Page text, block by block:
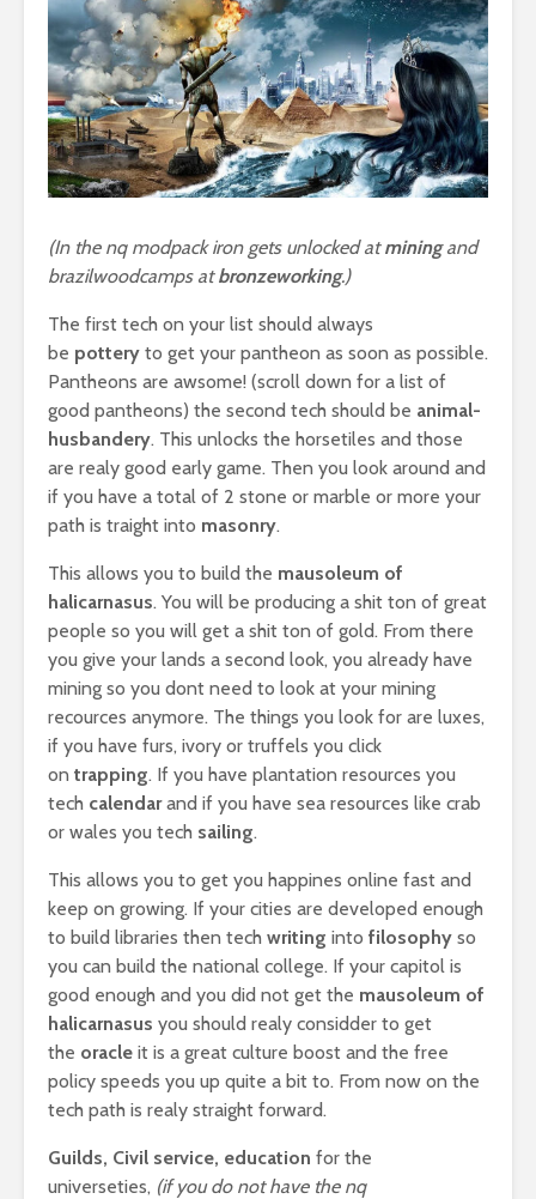
(In the nq modpack iron gets unlocked atminingand
brazilwoodcamps atbronzeworking.)
The first tech on your list should always
be pottery to get your pantheon as soon as possible.
Pantheons are awsome! (scroll down for a list of
good pantheons) the second tech should be animal-
husbandery. This unlocks the horsetiles and those
are realy good early game. Then you look around and
if you have a total of 2 stone or marble or more your
path is traight into masonry.
This allows you to build the mausoleum of
halicarnasus. You will be producing a shit ton of great
people so you will get a shit ton of gold. From there
you give your lands a second look, you already have
mining so you dont need to look at your mining
recources anymore. The things you look for are luxes,
if you have furs, ivory or truffels you click
on trapping. If you have plantation resources you
tech calendarand if you have sea resources like crab
or wales you tech sailing.
This allows you to get you happines online fast and
keep on growing. If your cities are developed enough
to build libraries then tech writing into filosophy so
you can build the national college. If your capitol is
good enough and you did not get the mausoleum of
halicarnasus you should realy considder to get
the oracle it is a great culture boost and the free
policy speeds you up quite a bit to. From now on the
tech path is realy straight forward.
Guilds, Civil service, education for the
universeties, (if you do not have the nq